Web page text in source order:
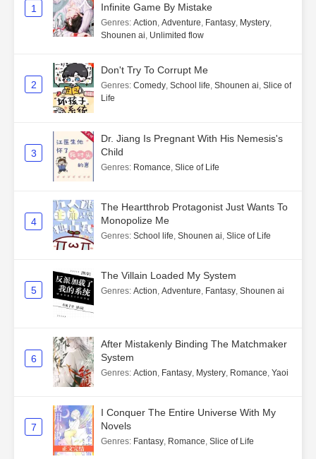
1
Infinite Game By Mistake
Genres: Action Adventure Fantasy Mystery
Shounen ai Unlimited flow
2
Don't Try To Corrupt Me
Genres: Comedy School life Shounen ai Slice of
Life
3
Dr. Jiang Is Pregnant With His Nemesis's
Child
Genres: Romance Slice of Life
4
The Heartthrob Protagonist Just Wants To
Monopolize Me
Genres: School life Shounen ai Slice of Life
5
The Villain Loaded My System
Genres: Action Adventure Fantasy Shounen ai
6
After Mistakenly Binding The Matchmaker
System
Genres: Action Fantasy Mystery Romance Yaoi
7
I Conquer The Entire Universe With My
Novels
Genres: Fantasy Romance Slice of Life